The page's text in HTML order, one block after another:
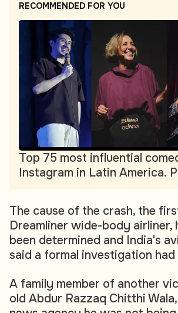
RECOMMENDED FOR YOU
Top 75 most influential
Instagram in Latin America.
The cause of the crash, the
Dreamliner wide-body airliner,
been determined and India's
said a formal investigation had
A family member of another
old Abdur Razzaq Chitthi